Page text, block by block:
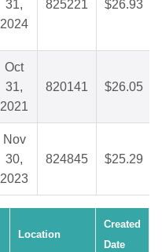
31,
2024
825221 $26.93
Oct
31,
2021
820141 $26.05
Nov
30,
2023
824845 $25.29
Location
Created
Date